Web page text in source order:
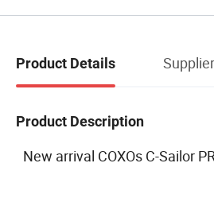
Product Details
Product Description
New arrival COXOs C-Sailor